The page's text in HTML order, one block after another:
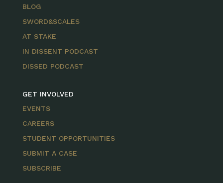
BLOG
SWORD&SCALES
AT STAKE
IN DISSENT PODCAST
DISSED PODCAST
GET INVOLVED
EVENTS
CAREERS
STUDENT OPPORTUNITIES
SUBMIT A CASE
SUBSCRIBE